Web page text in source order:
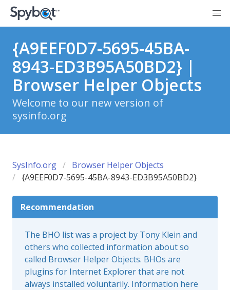
{A9EEF0D7-5695-45BA-
8943-ED3B95A50BD2} |
Browser Helper Objects
Welcome to our new version of
sysinfo.org
SysInfo.org
Browser Helper Objects
{A9EEF0D7-5695-45BA-8943-ED3B95A50BD2}
Recommendation
The BHO list was a project by Tony Klein and
others who collected information about so
called Browser Helper Objects. BHOs are
plugins for Internet Explorer that are not
always installed voluntarily. Information here